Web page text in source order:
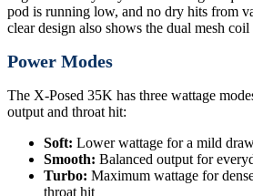
pod is running low, and no dry hits from
clear design also shows the dual mesh coil
Power Modes
The X-Posed 35K has three wattage
output and throat hit:
Soft: Lower wattage for a mild
Smooth: Balanced output for
Turbo: Maximum wattage for
throat hit